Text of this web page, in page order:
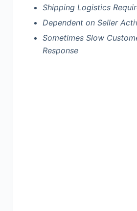
Shipping Logistics
Dependent on Seller
Sometimes Slow
Response